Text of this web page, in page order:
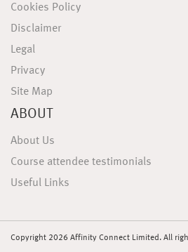
Cookies Policy
Disclaimer
Legal
Privacy
Site Map
ABOUT
About Us
Course attendee testimonials
Useful Links
Copyright 2026 Affinity Connect Limited. All